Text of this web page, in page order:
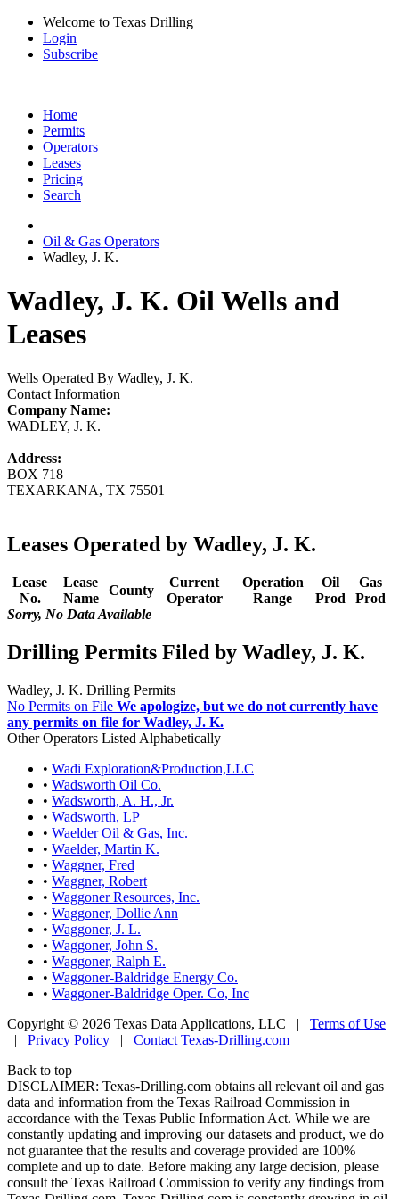
Welcome to Texas Drilling
Login
Subscribe
Home
Permits
Operators
Leases
Pricing
Search
Oil & Gas Operators
Wadley, J. K.
Wadley, J. K. Oil Wells and
Leases
Wells Operated By Wadley, J. K.
Contact Information
Company Name:
WADLEY, J. K.
Address:
BOX 718
TEXARKANA, TX 75501
Leases Operated by Wadley, J. K.
Lease
No.
Lease
Name
County
Current
Operator
Operation
Range
Oil
Prod
Gas
Prod
Sorry, No Data Available
Drilling Permits Filed by Wadley, J. K.
Wadley, J. K. Drilling Permits
No Permits on File We apologize, but we do not currently have
any permits on file for Wadley, J. K.
Other Operators Listed Alphabetically
• Wadi Exploration&Production,LLC
• Wadsworth Oil Co.
• Wadsworth, A. H., Jr.
• Wadsworth, LP
• Waelder Oil & Gas, Inc.
• Waelder, Martin K.
• Waggner, Fred
• Waggner, Robert
• Waggoner Resources, Inc.
• Waggoner, Dollie Ann
• Waggoner, J. L.
• Waggoner, John S.
• Waggoner, Ralph E.
• Waggoner-Baldridge Energy Co.
• Waggoner-Baldridge Oper. Co, Inc
Copyright © 2026 Texas Data Applications, LLC | Terms of Use
| Privacy Policy | Contact Texas-Drilling.com
Back to top
DISCLAIMER: Texas-Drilling.com obtains all relevant oil and gas
data and information from the Texas Railroad Commission in
accordance with the Texas Public Information Act. While we are
constantly updating and improving our datasets and product, we do
not guarantee that the results and coverage provided are 100%
complete and up to date. Before making any large decision, please
consult the Texas Railroad Commission to verify any findings from